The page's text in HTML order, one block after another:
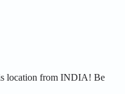
location from INDIA! Be